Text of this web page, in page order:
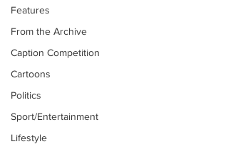
Features
From the Archive
Caption Competition
Cartoons
Politics
Sport/Entertainment
Lifestyle